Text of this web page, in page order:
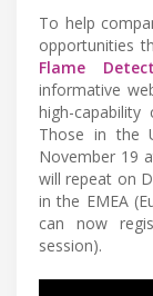
To help
opportunities
Flame
informative
high-
Those in the
November 19
will repeat on
in the EMEA
can now
session).